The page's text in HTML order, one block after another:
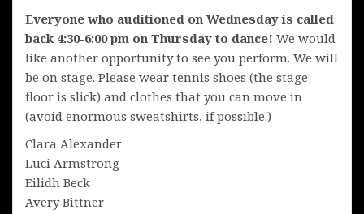
Everyone who auditioned on Wednesday is called
back 4:30-6:00 pm on Thursday to dance! We would
like another opportunity to see you perform. We will
be on stage. Please wear tennis shoes (the stage
floor is slick) and clothes that you can move in
(avoid enormous sweatshirts, if possible.)
Clara Alexander
Luci Armstrong
Eilidh Beck
Avery Bittner